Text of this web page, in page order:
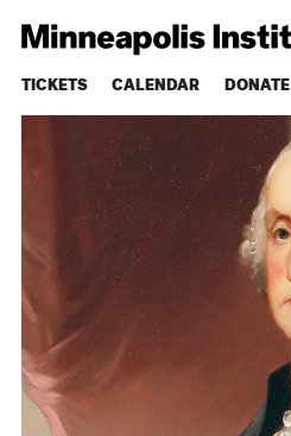
TICKETS CALENDAR DONATE